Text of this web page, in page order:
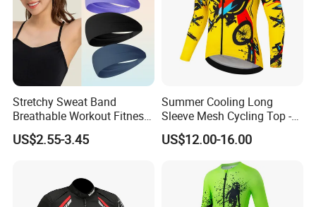
Stretchy Sweat Band
Breathable Workout Fitness
Exercise Sports Headband
Sweatband for Women
US$2.55-3.45
Summer Cooling Long
Sleeve Mesh Cycling Top -
Ultra-Thin Fabric, Side
Ventilation Panels
US$12.00-16.00